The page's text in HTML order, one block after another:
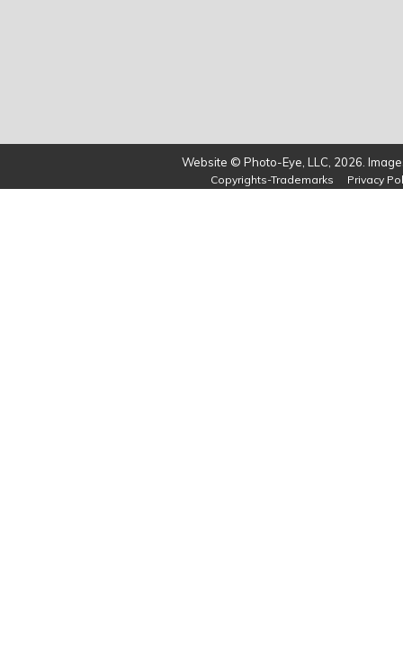
Website © Photo-Eye, LLC, 2026.
Copyrights-Trademarks Privacy